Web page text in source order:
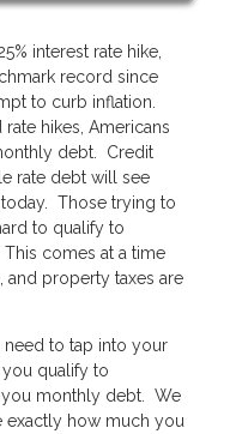
interest rate hike,
record since
to curb inflation.
hikes, Americans
debt. Credit
rate debt will see
Those trying to
to qualify to
comes at a time
and property taxes are
need to tap into your
qualify to
monthly debt. We
exactly how much you